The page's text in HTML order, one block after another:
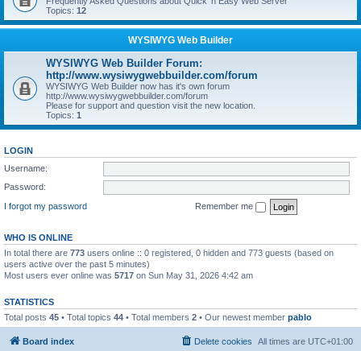
Topics: 12
WYSIWYG Web Builder
WYSIWYG Web Builder Forum:
http://www.wysiwygwebbuilder.com/forum
WYSIWYG Web Builder now has it's own forum
http://www.wysiwygwebbuilder.com/forum
Please for support and question visit the new location.
Topics: 1
LOGIN
Username:
Password:
I forgot my password
Remember me
WHO IS ONLINE
In total there are 773 users online :: 0 registered, 0 hidden and 773 guests (based on
users active over the past 5 minutes)
Most users ever online was 5717 on Sun May 31, 2026 4:42 am
STATISTICS
Total posts 45 • Total topics 44 • Total members 2 • Our newest member pablo
Board index All times are UTC+01:00
Delete cookies